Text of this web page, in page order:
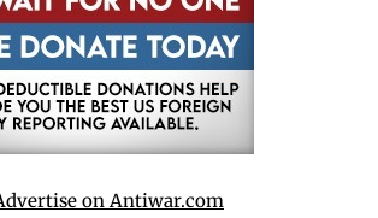
on Antiwar.com